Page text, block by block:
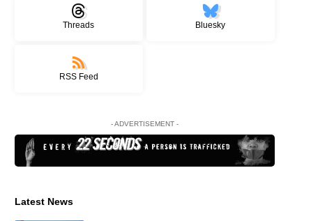
Threads Bluesky
RSS Feed
- ADVERTISEMENT -
Latest News